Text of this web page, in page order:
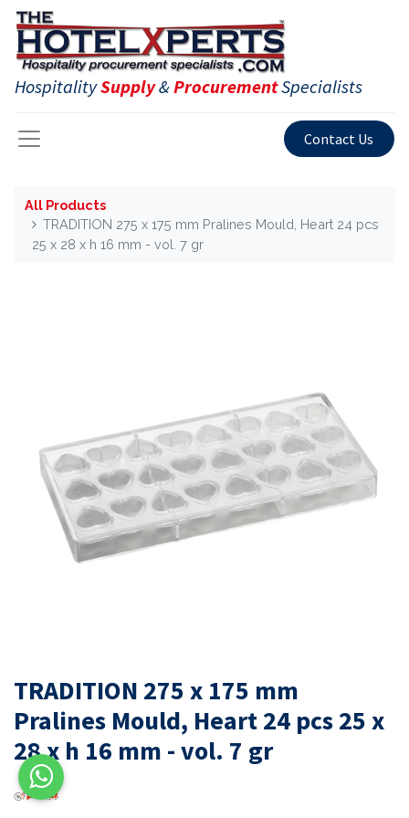
HospitalitySupply&ProcurementSpecialists
Contact Us
All Products
TRADITION 275 x 175 mm Pralines Mould, Heart 24 pcs
25 x 28 x h 16 mm - vol. 7 gr
TRADITION 275 x 175 mm
Pralines Mould, Heart 24 pcs 25 x
28 x h 16 mm - vol. 7 gr